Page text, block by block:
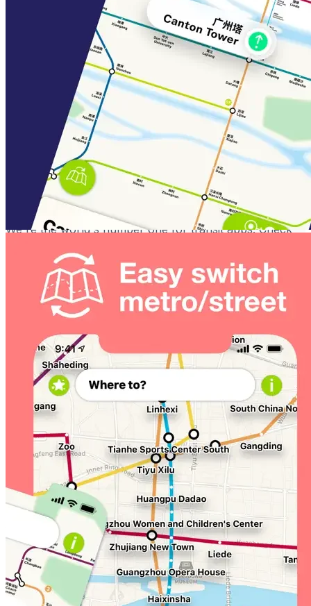
From finding your way back home to taking the stress
out of commuting and all the places in between. Your
personal Shortcuts are never more than a swipe away
Guangzhou Metro Plus features:
An ad-free experience - Proper VIP treatment, with
no ads, ever
Priority support - Problem with the app? We'll be
there to help you out
We're the world's number one for transit apps. Check
out our world-famous Tube Map London, New York
Subway Map, and Paris Metro Map apps today
Visiting Beijing, Shanghai, or Singapore soon? We've got
you covered there, too. Take our apps with you, just
search Mapway on the App Store
Guangzhou Metro Plus is available as an in-app
subscription: ¥15.00 monthly or ¥35.00 annually, or as a
one-off purchase of ¥88.00. Prices may vary by
location. Cancel at any time, for any reason. Payment
will be charged to your iTunes Account at confirmation
of purchase. Subscription automatically renews unless
auto-renew is turned off at least 24-hours before the
end of the current period. Your account will be charged
for renewal within 24-hours prior to the end of the
current period, at the cost of your chosen price tier.
Subscriptions can be managed, and auto-renewal may
be turned off by going to Account Settings in your